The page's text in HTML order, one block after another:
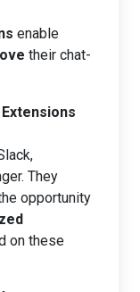
enable
their chat-
They
opportunity
on these